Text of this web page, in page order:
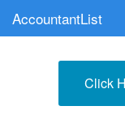
AccountantList
Submit Your FirmClick